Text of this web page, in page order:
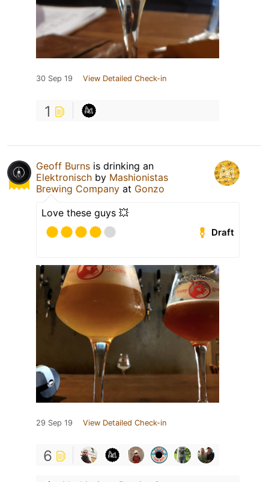
30 Sep 19 View Detailed Check-in
1
Geoff Burns is drinking an
Elektronisch by Mashionistas
Brewing Company at Gonzo
Love these guys 💥
Draft
29 Sep 19 View Detailed Check-in
6